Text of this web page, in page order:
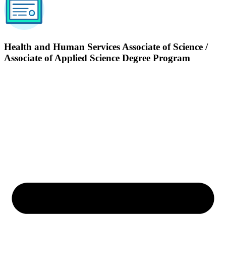
Health and Human Services Associate of Science /
Associate of Applied Science Degree Program